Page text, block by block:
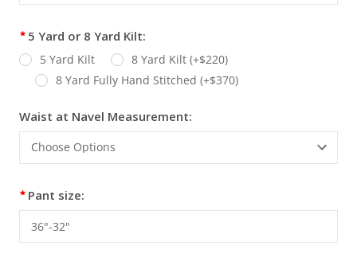
5 Yard or 8 Yard Kilt:
5 Yard Kilt
8 Yard Kilt (+$220)
8 Yard Fully Hand Stitched (+$370)
Waist at Navel Measurement:
Pant size: